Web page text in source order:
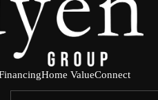
Home ValueConnect